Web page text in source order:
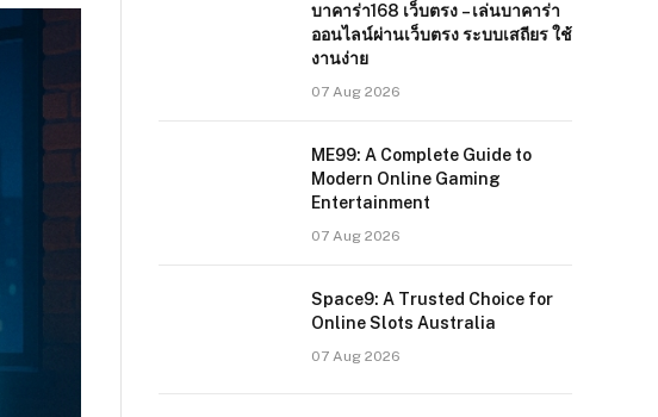
บาคาร่า168 เว็บตรง – เล่นบาคาร่า
ออนไลน์ผ่านเว็บตรง ระบบเสถียร ใช้
งานง่าย
07 Aug 2026
ME99: A Complete Guide to
Modern Online Gaming
Entertainment
07 Aug 2026
Space9: A Trusted Choice for
Online Slots Australia
07 Aug 2026